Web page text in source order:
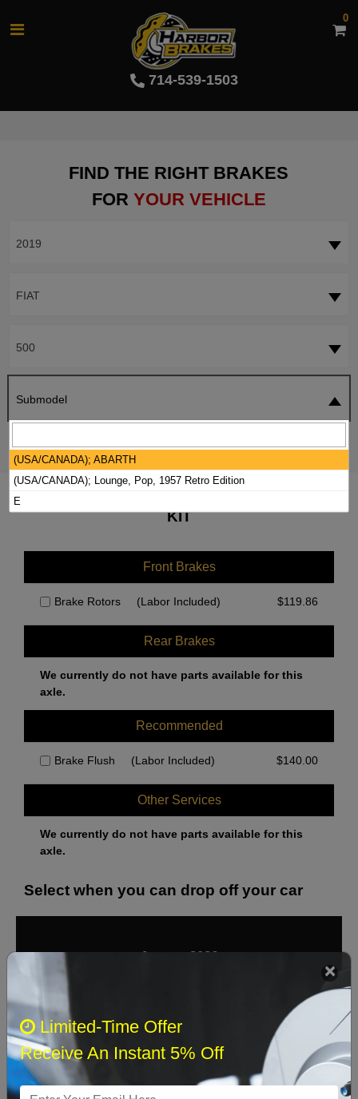
714-539-1503
0
FIND THE RIGHT BRAKES
FOR YOUR VEHICLE
2019
FIAT
500
Submodel
KIT
Front Brakes
Brake Rotors (Labor Included) $119.86
Rear Brakes
We currently do not have parts available for this
axle.
Recommended
Brake Flush (Labor Included) $140.00
Other Services
We currently do not have parts available for this
axle.
Select when you can drop off your car
August 2026
Sat
2 3 4 5 8
Limited-Time Offer
Receive An Instant 5% Off
(USA/CANADA); ABARTH
(USA/CANADA); Lounge, Pop, 1957 Retro Edition
E